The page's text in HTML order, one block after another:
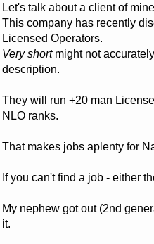
Let's talk about a client of
This company has recently
Licensed Operators.
Very shortmight not
description.
They will run +20 man
NLO ranks.
That makes jobs aplenty for
If you can't find a job - either
My nephew got out (2nd
it.